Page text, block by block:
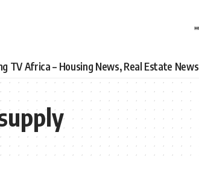
TV Africa – Housing News, Real Estate News